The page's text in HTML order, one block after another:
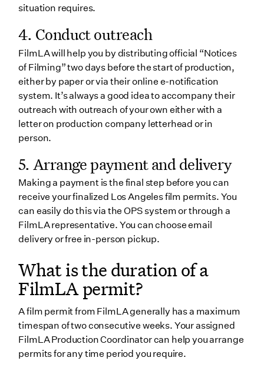
situation requires.
4. Conduct outreach
FilmLA will help you by distributing official “Notices
of Filming” two days before the start of production,
either by paper or via their online e-notification
system. It’s always a good idea to accompany their
outreach with outreach of your own either with a
letter on production company letterhead or in
person.
5. Arrange payment and delivery
Making a payment is the final step before you can
receive your finalized Los Angeles film permits. You
can easily do this via the OPS system or through a
FilmLA representative. You can choose email
delivery or free in-person pickup.
What is the duration of a
FilmLA permit?
A film permit from FilmLA generally has a maximum
timespan of two consecutive weeks. Your assigned
FilmLA Production Coordinator can help you arrange
permits for any time period you require.